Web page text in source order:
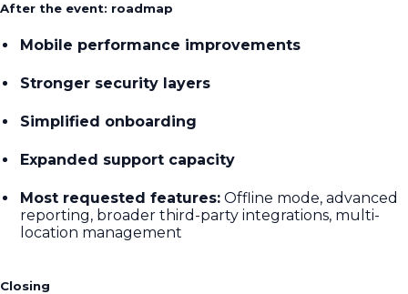
After the event: roadmap
Mobile performance improvements
Stronger security layers
Simplified onboarding
Expanded support capacity
Most requested features: Offline mode, advanced
reporting, broader third-party integrations, multi-
location management
Closing